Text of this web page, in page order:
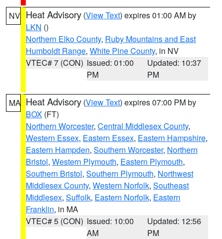
NV Heat Advisory (View Text) expires 01:00 AM by
LKN ()
Northern Elko County, Ruby Mountains and East
Humboldt Range, White Pine County, in NV
VTEC# 7 (CON) Issued: 01:00
PM
Updated: 10:37
PM
MA Heat Advisory (View Text) expires 07:00 PM by
BOX (FT)
Northern Worcester, Central Middlesex County,
Western Essex, Eastern Essex, Eastern Hampshire,
Eastern Hampden, Southern Worcester, Northern
Bristol, Western Plymouth, Eastern Plymouth,
Southern Bristol, Southern Plymouth, Northwest
Middlesex County, Western Norfolk, Southeast
Middlesex, Suffolk, Eastern Norfolk, Eastern
Franklin, in MA
VTEC# 5 (CON) Issued: 10:00
AM
Updated: 12:56
PM